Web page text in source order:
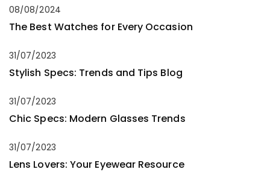
08/08/2024
The Best Watches for Every Occasion
31/07/2023
Stylish Specs: Trends and Tips Blog
31/07/2023
Chic Specs: Modern Glasses Trends
31/07/2023
Lens Lovers: Your Eyewear Resource